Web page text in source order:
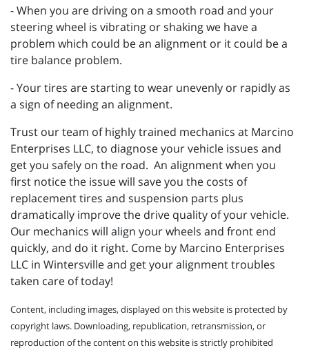
- When you are driving on a smooth road and your
steering wheel is vibrating or shaking we have a
problem which could be an alignment or it could be a
tire balance problem.
- Your tires are starting to wear unevenly or rapidly as
a sign of needing an alignment.
Trust our team of highly trained mechanics at Marcino
Enterprises LLC, to diagnose your vehicle issues and
get you safely on the road. An alignment when you
first notice the issue will save you the costs of
replacement tires and suspension parts plus
dramatically improve the drive quality of your vehicle.
Our mechanics will align your wheels and front end
quickly, and do it right. Come by Marcino Enterprises
LLC in Wintersville and get your alignment troubles
taken care of today!
Content, including images, displayed on this website is protected by
copyright laws. Downloading, republication, retransmission, or
reproduction of the content on this website is strictly prohibited